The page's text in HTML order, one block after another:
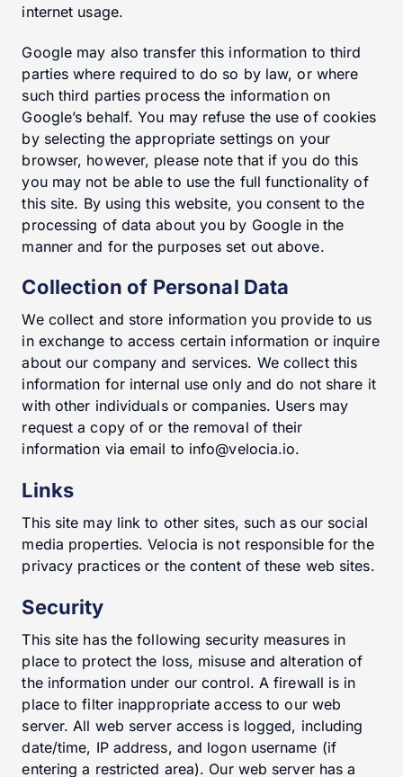
internet usage.
Google may also transfer this information to third
parties where required to do so by law, or where
such third parties process the information on
Google’s behalf. You may refuse the use of cookies
by selecting the appropriate settings on your
browser, however, please note that if you do this
you may not be able to use the full functionality of
this site. By using this website, you consent to the
processing of data about you by Google in the
manner and for the purposes set out above.
Collection of Personal Data
We collect and store information you provide to us
in exchange to access certain information or inquire
about our company and services. We collect this
information for internal use only and do not share it
with other individuals or companies. Users may
request a copy of or the removal of their
information via email to info@velocia.io.
Links
This site may link to other sites, such as our social
media properties. Velocia is not responsible for the
privacy practices or the content of these web sites.
Security
This site has the following security measures in
place to protect the loss, misuse and alteration of
the information under our control. A firewall is in
place to filter inappropriate access to our web
server. All web server access is logged, including
date/time, IP address, and logon username (if
entering a restricted area). Our web server has a